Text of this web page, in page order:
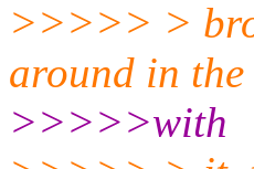
>>>>> >
around in
>>>>>with